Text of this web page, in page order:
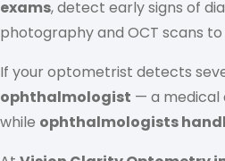
exams, detect early signs of
photography and OCT scans
If your optometrist detects
ophthalmologist — a medical
while ophthalmologists